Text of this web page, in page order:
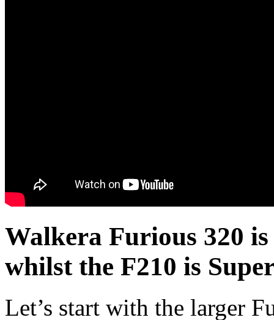
Walkera Furious 320
whilst the F210 is
Let’s start with the larger